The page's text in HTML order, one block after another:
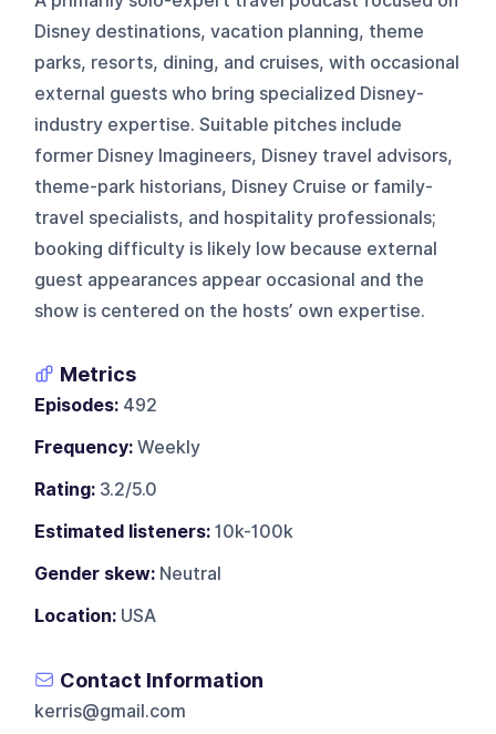
Disney destinations, vacation planning, theme
parks, resorts, dining, and cruises, with occasional
external guests who bring specialized Disney-
industry expertise. Suitable pitches include
former Disney Imagineers, Disney travel advisors,
theme-park historians, Disney Cruise or family-
travel specialists, and hospitality professionals;
booking difficulty is likely low because external
guest appearances appear occasional and the
show is centered on the hosts’ own expertise.
Metrics
Episodes: 492
Frequency: Weekly
Rating: 3.2/5.0
Estimated listeners: 10k-100k
Gender skew: Neutral
Location: USA
Contact Information
kerris@gmail.com